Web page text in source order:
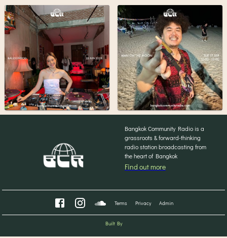
Bangkok Community Radio is a
grassroots & forward-thinking
radio station broadcasting from
the heart of Bangkok
Find out more
Terms Privacy Admin
Built By